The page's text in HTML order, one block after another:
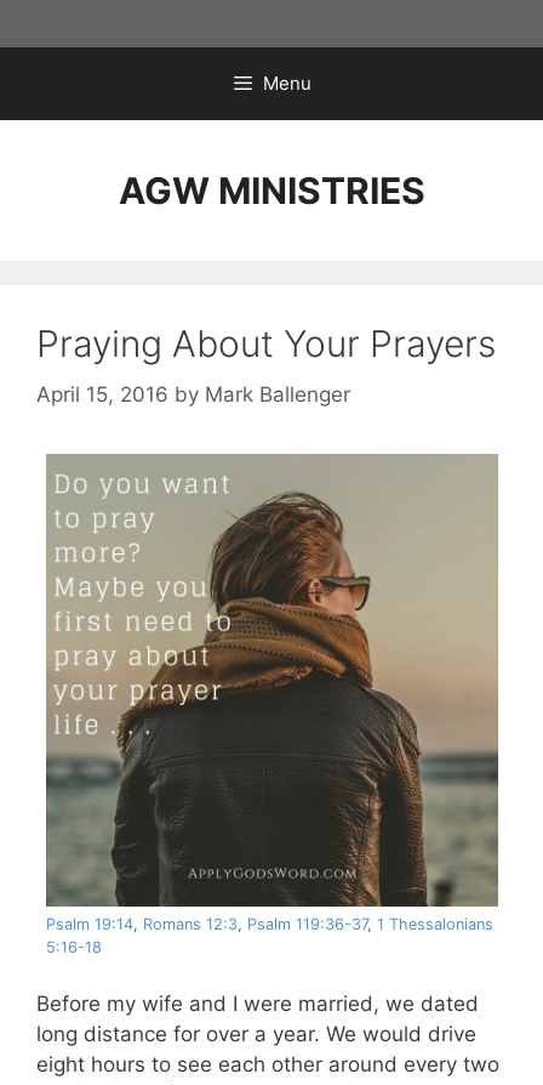
to
Menu
AGW MINISTRIES
Praying About Your Prayers
April 15, 2016 by Mark Ballenger
Psalm 19:14, Romans 12:3, Psalm 119:36-37, 1 Thessalonians
5:16-18
Before my wife and I were married, we dated
long distance for over a year. We would drive
eight hours to see each other around every two